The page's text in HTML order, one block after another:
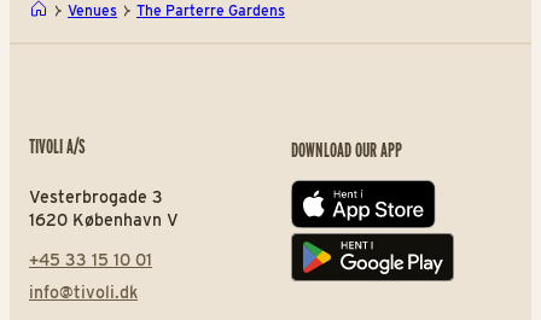
Venues The Parterre Gardens
TIVOLI A/S
Vesterbrogade 3
1620 København V
+45 33 15 10 01
info@tivoli.dk
DOWNLOAD OUR APP
App store
Play store